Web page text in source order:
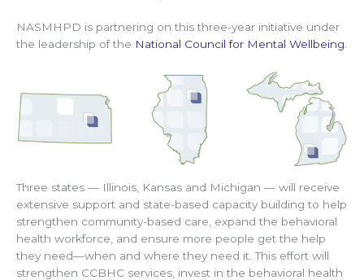
NASMHPD is partnering on this three-year initiative under
the leadership of the National Council for Mental Wellbeing
Three states — Illinois, Kansas and Michigan — will receive
extensive support and state-based capacity building to help
strengthen community-based care, expand the behavioral
health workforce, and ensure more people get the help
they need—when and where they need it. This effort will
strengthen CCBHC services, invest in the behavioral health